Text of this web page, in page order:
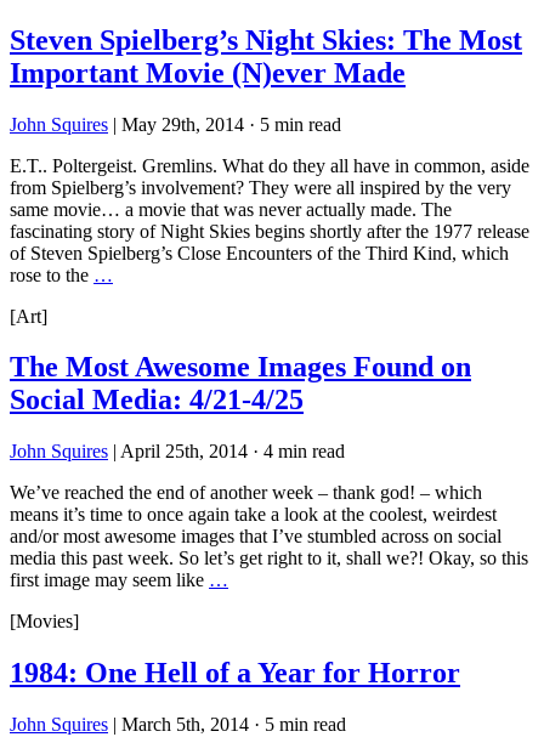
Steven Spielberg’s Night Skies: The Most
Important Movie (N)ever Made
John Squires | May 29th, 2014 · 5 min read
E.T.. Poltergeist. Gremlins. What do they all have in common, aside
from Spielberg’s involvement? They were all inspired by the very
same movie… a movie that was never actually made. The
fascinating story of Night Skies begins shortly after the 1977 release
of Steven Spielberg’s Close Encounters of the Third Kind, which
rose to the …
[Art]
The Most Awesome Images Found on
Social Media: 4/21-4/25
John Squires | April 25th, 2014 · 4 min read
We’ve reached the end of another week – thank god! – which
means it’s time to once again take a look at the coolest, weirdest
and/or most awesome images that I’ve stumbled across on social
media this past week. So let’s get right to it, shall we?! Okay, so this
first image may seem like …
[Movies]
1984: One Hell of a Year for Horror
John Squires | March 5th, 2014 · 5 min read